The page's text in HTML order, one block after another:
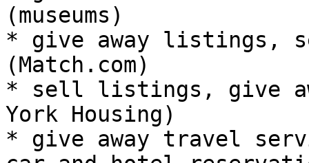
(museums)
* give away listings,
(Match.com)
* sell listings, give
York Housing)
* give away travel